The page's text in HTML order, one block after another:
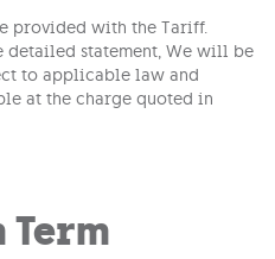
with the Tariff.
detailed statement, We will be
to applicable law and
at the charge quoted in